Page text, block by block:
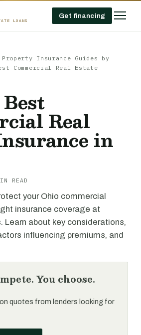
LOANS
Get financing
Property Insurance Guides by
Commercial Real Estate
Real
in
READ
your Ohio commercial
insurance coverage at
Learn about key considerations,
influencing premiums, and
You choose.
quotes from lenders looking for